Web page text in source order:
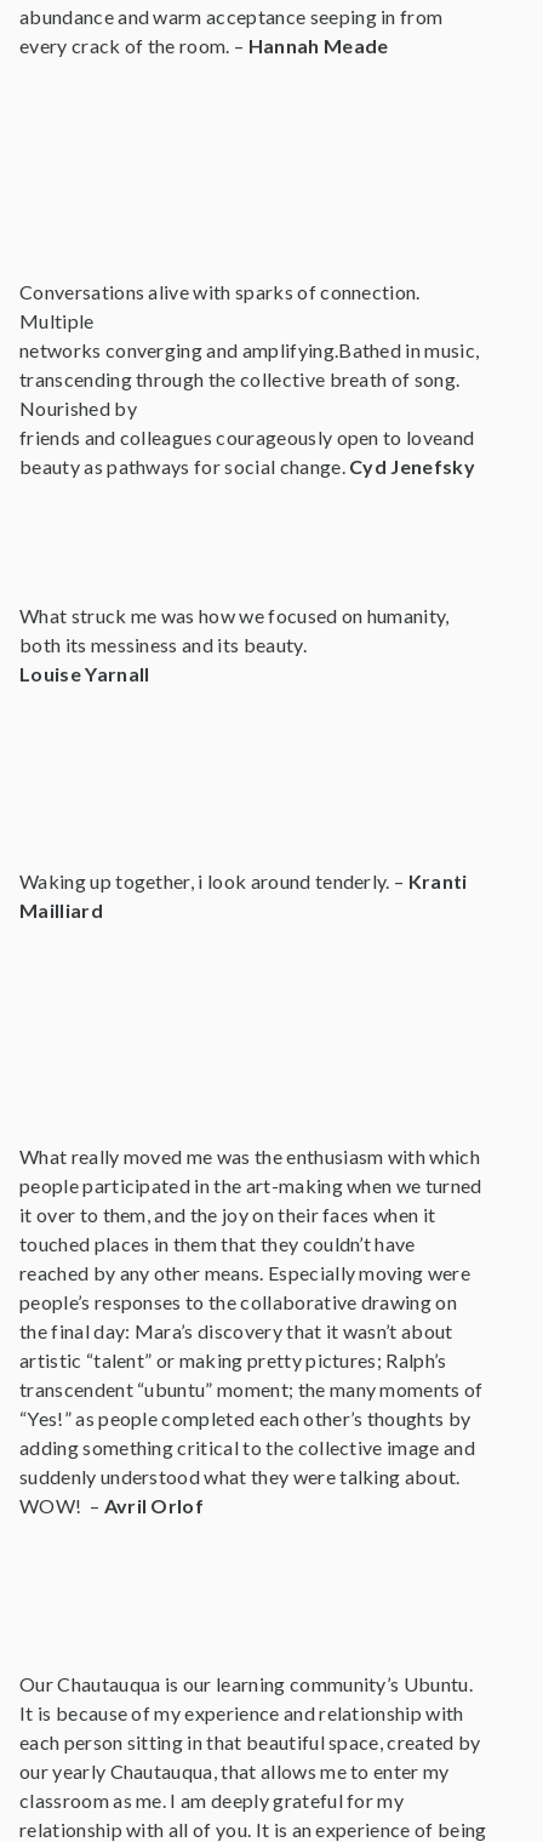
abundance and warm acceptance seeping in from
every crack of the room. – Hannah Meade
Conversations alive with sparks of connection.
Multiple
networks converging and amplifying.Bathed in music,
transcending through the collective breath of song.
Nourished by
friends and colleagues courageously open to loveand
beauty as pathways for social change. Cyd Jenefsky
What struck me was how we focused on humanity,
both its messiness and its beauty.
Louise Yarnall
Waking up together, i look around tenderly. – Kranti
Mailliard
What really moved me was the enthusiasm with which
people participated in the art-making when we turned
it over to them, and the joy on their faces when it
touched places in them that they couldn’t have
reached by any other means. Especially moving were
people’s responses to the collaborative drawing on
the final day: Mara’s discovery that it wasn’t about
artistic “talent” or making pretty pictures; Ralph’s
transcendent “ubuntu” moment; the many moments of
“Yes!” as people completed each other’s thoughts by
adding something critical to the collective image and
suddenly understood what they were talking about.
WOW! – Avril Orlof
Our Chautauqua is our learning community’s Ubuntu.
It is because of my experience and relationship with
each person sitting in that beautiful space, created by
our yearly Chautauqua, that allows me to enter my
classroom as me. I am deeply grateful for my
relationship with all of you. It is an experience of being